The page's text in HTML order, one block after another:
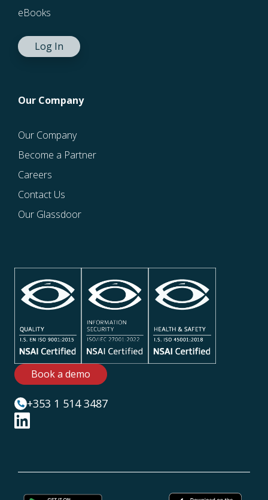
eBooks
Log In
Our Company
Our Company
Become a Partner
Careers
Contact Us
Our Glassdoor
Book a demo
+353 1 514 3487